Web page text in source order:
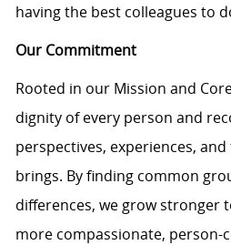
having the best colleagues to
Our Commitment
Rooted in our Mission and
dignity of every person and
perspectives, experiences,
brings. By finding common
differences, we grow stronger
more compassionate, person-